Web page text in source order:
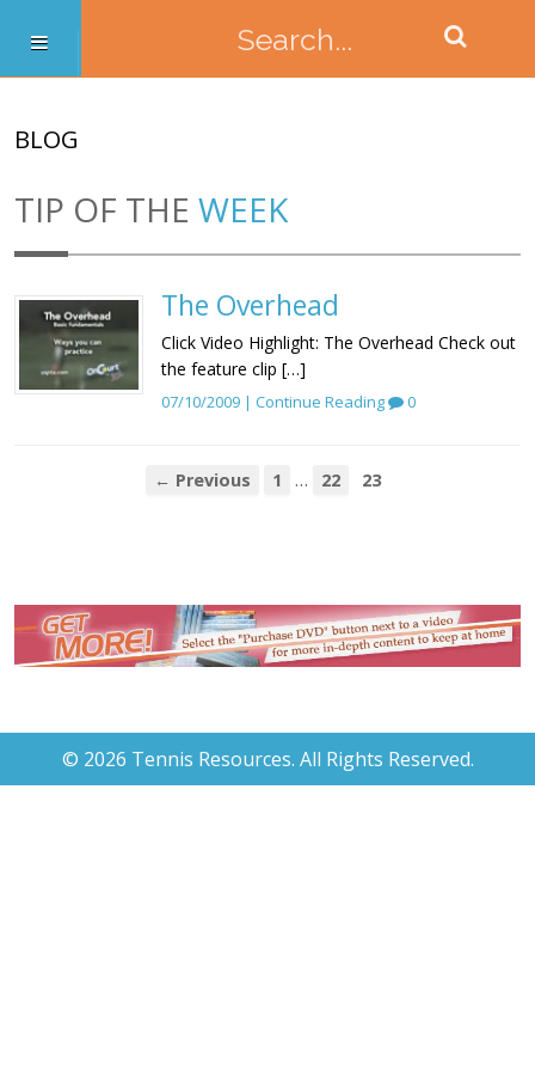
BLOG
TIP OF THE WEEK
The Overhead
Click Video Highlight: The Overhead Check out
the feature clip […]
07/10/2009 | Continue Reading 0
← Previous 1 … 22 23
© 2026 Tennis Resources. All Rights Reserved.